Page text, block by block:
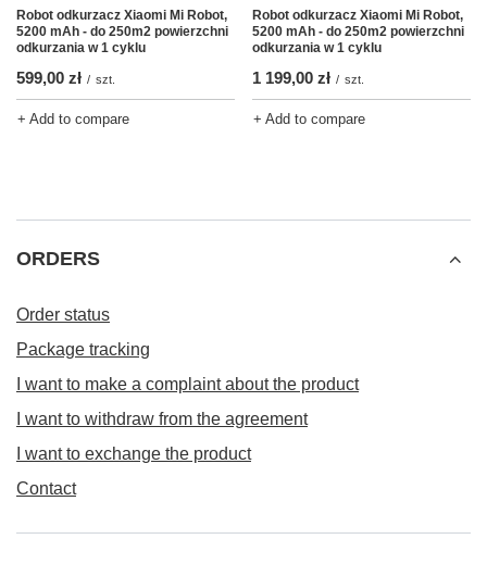
Robot odkurzacz Xiaomi Mi Robot,
5200 mAh - do 250m2 powierzchni
odkurzania w 1 cyklu
599,00 zł / szt.
+ Add to compare
Robot odkurzacz Xiaomi Mi Robot,
5200 mAh - do 250m2 powierzchni
odkurzania w 1 cyklu
1 199,00 zł / szt.
+ Add to compare
ORDERS
Order status
Package tracking
I want to make a complaint about the product
I want to withdraw from the agreement
I want to exchange the product
Contact